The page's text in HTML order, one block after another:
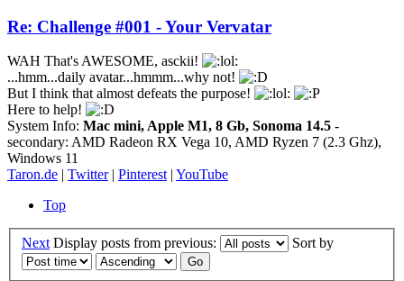
Re: Challenge #001 - Your Vervatar
WAH That's AWESOME, asckii!
...hmm...daily avatar...hmmm...why not!
But I think that almost defeats the purpose!
Here to help!
System Info: Mac mini, Apple M1, 8 Gb, Sonoma 14.5 -
secondary: AMD Radeon RX Vega 10, AMD Ryzen 7 (2.3 Ghz),
Windows 11
Taron.de | Twitter| Pinterest | YouTube
Top
Next Display posts from previous: Sort by